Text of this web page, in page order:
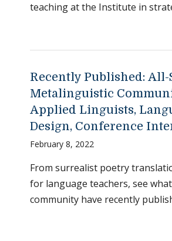
teaching at the Institute in
Recently Published: All-
Metalinguistic
Applied Linguists,
Design, Conference
February 8, 2022
From surrealist poetry
for language teachers, see
community have recently